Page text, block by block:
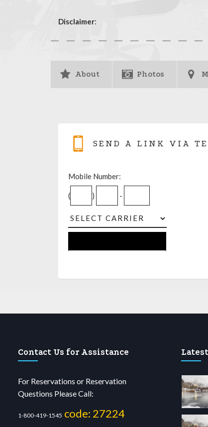
Disclaimer:
About Photos
SEND A LINK VIA
Mobile Number:
( ) -
Contact Us for Assistance
For Reservations or Reservation
Questions Please Call:
1-800-419-1545 code: 27224